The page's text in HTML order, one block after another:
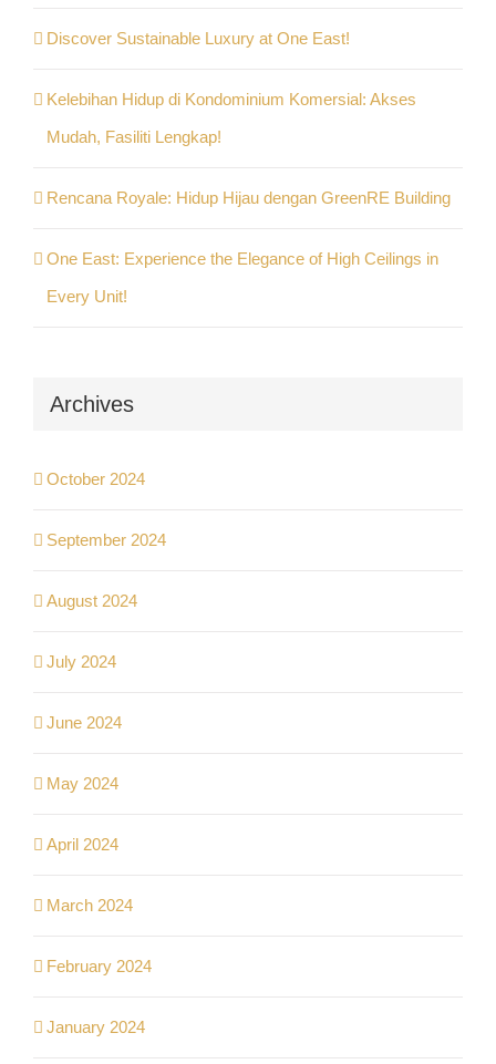
Discover Sustainable Luxury at One East!
Kelebihan Hidup di Kondominium Komersial: Akses
Mudah, Fasiliti Lengkap!
Rencana Royale: Hidup Hijau dengan GreenRE Building
One East: Experience the Elegance of High Ceilings in
Every Unit!
Archives
October 2024
September 2024
August 2024
July 2024
June 2024
May 2024
April 2024
March 2024
February 2024
January 2024